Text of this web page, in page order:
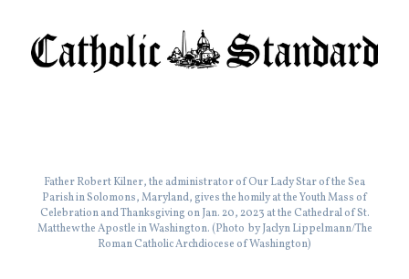
Father Robert Kilner, the administrator of Our Lady Star of the Sea
Parish in Solomons, Maryland, gives the homily at the Youth Mass of
Celebration and Thanksgiving on Jan. 20, 2023 at the Cathedral of St.
Matthew the Apostle in Washington. (Photo by Jaclyn Lippelmann/The
Roman Catholic Archdiocese of Washington)